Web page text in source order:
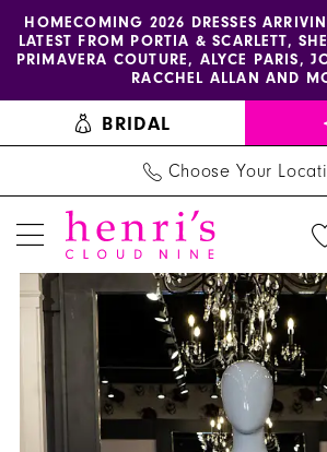
Skip
content
Skip
Enable
accessibility
visually
impaired
Pause
autoplay
dynamic
HOMECOMING 2026 DRESSES
LATEST FROM PORTIA & SCARLETT,
PRIMAVERA COUTURE, ALYCE PARIS,
RACCHEL ALLAN AND
BRIDAL
Choose Your
Sherri
Dress
K54819
Henri's
Products
Views
Carousel
Skip
end
PAUSE AUTOPLAY
PREVIOUS SLIDE
NEXT SLIDE
0
2